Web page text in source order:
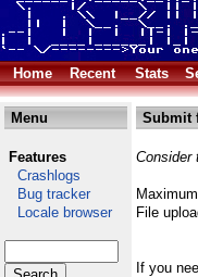
Home Recent Stats
Menu
Features
Crashlogs
Bug tracker
Locale browser
Submit
Consider
File
If you